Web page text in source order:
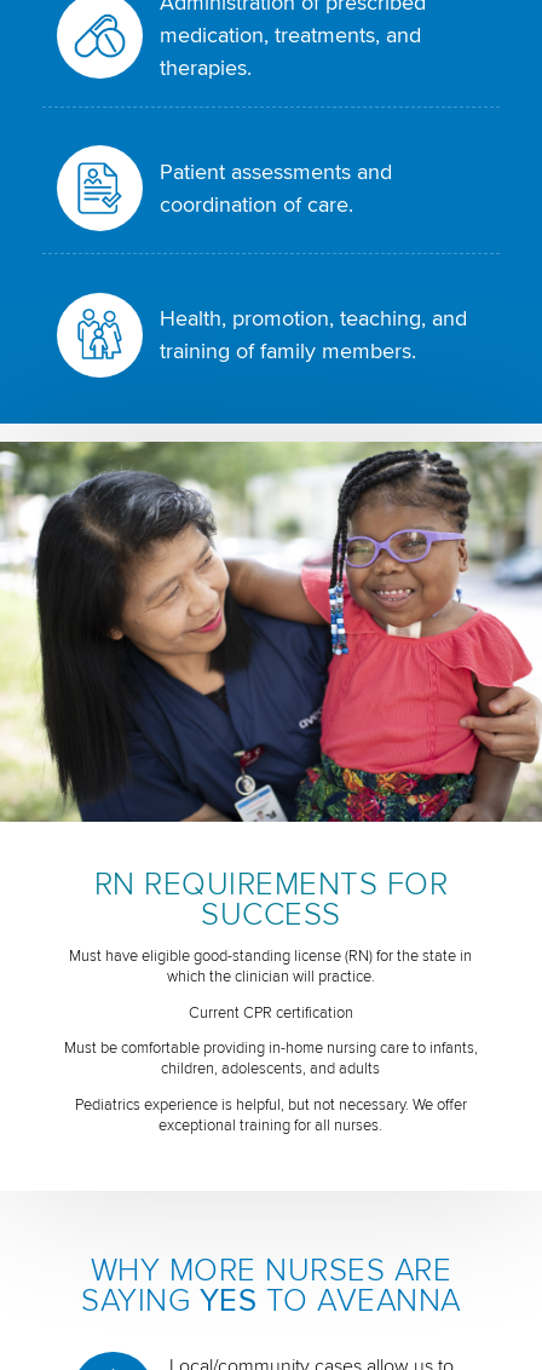
medication, treatments, and
therapies.
Patient assessments and
coordination of care.
Health, promotion, teaching, and
training of family members.
RN REQUIREMENTS FOR
SUCCESS
Must have eligible good-standing license (RN) for the state in
which the clinician will practice.
Current CPR certification
Must be comfortable providing in-home nursing care to infants,
children, adolescents, and adults
Pediatrics experience is helpful, but not necessary. We offer
exceptional training for all nurses.
WHY MORE NURSES ARE
SAYING YES TO AVEANNA